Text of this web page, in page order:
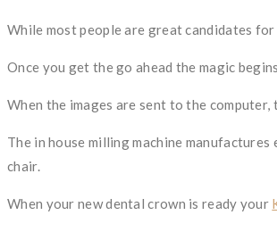
While most people are great candidates
Once you get the go ahead the magic
When the images are sent to the
The in house milling machine
chair.
When your new dental crown is ready your